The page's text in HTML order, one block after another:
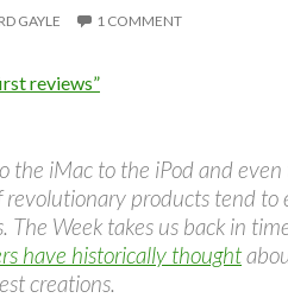
GAYLE 1 COMMENT
reviews”
the iMac to the iPod and even
revolutionary products tend to
The Week takes us back in
have historically thought
creations.